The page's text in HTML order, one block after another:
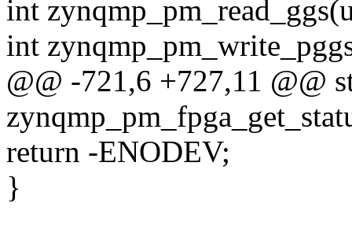
int
int
@@ -721,6 +727,11 @@
return -ENODEV;
}